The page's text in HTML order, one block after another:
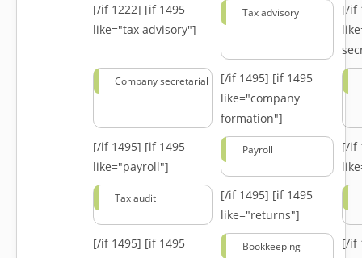
[/if 1222] [if 1495
like="tax advisory"]
Tax advisory
[/if
Company secretarial [/if 1495] [if 1495
like="company
formation"]
[/if 1495] [if 1495
like="payroll"]
Payroll
[/if
Tax audit [/if 1495] [if 1495
like="returns"]
[/if 1495] [if 1495
Bookkeeping
[/if